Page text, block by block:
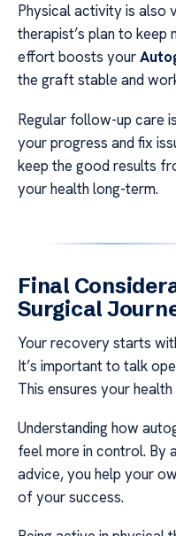
Physical activity is also
therapist’s plan to keep
effort boosts your
the graft stable and
Regular follow-up care
your progress and fix
keep the good results
your health long-term.
Final
Surgical
Your recovery starts
It’s important to talk
This ensures your
Understanding how
feel more in control. By
advice, you help your
of your success.